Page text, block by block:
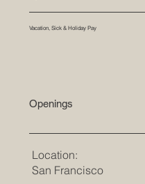
Vacation, Sick & Holiday Pay
Openings
Location:
San Francisco